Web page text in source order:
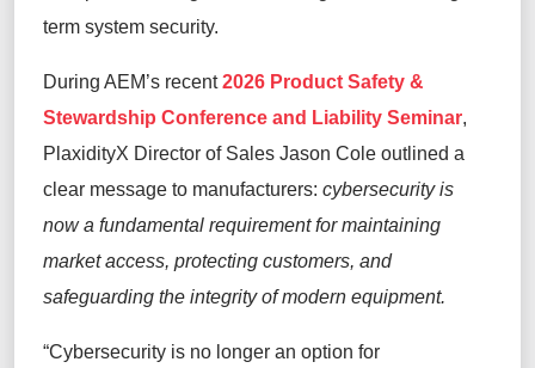
term system security.
During AEM’s recent2026 Product Safety &
Stewardship Conference and Liability Seminar,
PlaxidityX Director of Sales Jason Cole outlined a
clear message to manufacturers: cybersecurity is
now a fundamental requirement for maintaining
market access, protecting customers, and
safeguarding the integrity of modern equipment.
“Cybersecurity is no longer an option for